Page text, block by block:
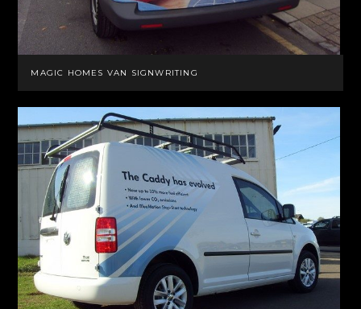
MAGIC HOMES VAN SIGNWRITING